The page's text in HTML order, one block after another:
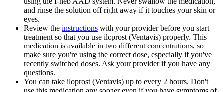
and rinse the solution off right away if it touches your skin or
eyes.
Review the instructions with your provider before you start
treatment so that you use iloprost (Ventavis) properly. This
medication is available in two different concentrations, so
make sure you're using the correct dose, especially if you've
recently switched doses. Ask your provider if you have any
questions.
You can take iloprost (Ventavis) up to every 2 hours. Don't
use this medication any sooner even if you have symptoms of